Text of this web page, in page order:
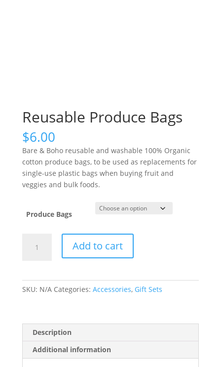
Reusable Produce Bags
$6.00
Bare & Boho reusable and washable 100% Organic
cotton produce bags, to be used as replacements for
single-use plastic bags when buying fruit and
veggies and bulk foods.
Produce Bags
Produce
Add to cart
SKU: N/A Categories: Accessories, Gift Sets
Description
Additional information